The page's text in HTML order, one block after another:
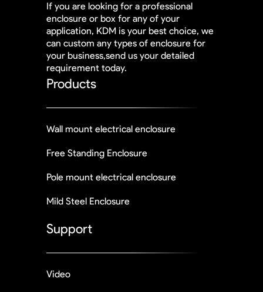
If you are looking for a professional
enclosure or box for any of your
application, KDM is your best choice, we
can custom any types of enclosure for
your business,send us your detailed
requirement today.
Products
Wall mount electrical enclosure
Free Standing Enclosure
Pole mount electrical enclosure
Mild Steel Enclosure
Support
Video